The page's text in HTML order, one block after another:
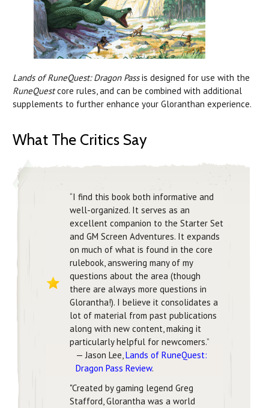
Lands of RuneQuest: Dragon Passis designed for use with the
RuneQuestcore rules, and can be combined with additional
supplements to further enhance your Gloranthan experience.
What The Critics Say
“I find this book both informative and
well-organized. It serves as an
excellent companion to the Starter Set
and GM Screen Adventures. It expands
on much of what is found in the core
rulebook, answering many of my
questions about the area (though
there are always more questions in
Glorantha!). I believe it consolidates a
lot of material from past publications
along with new content, making it
particularly helpful for newcomers.”
— Jason Lee,Lands of RuneQuest:
Dragon Pass Review.
"Created by gaming legend Greg
Stafford, Glorantha was a world